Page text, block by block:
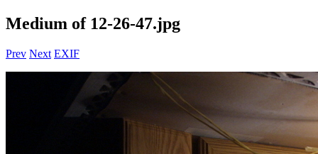
Medium of 12-26-47.jpg
Prev Next EXIF